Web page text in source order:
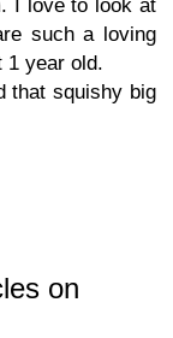
I love to look at
such a loving
1 year old.
that squishy big
on